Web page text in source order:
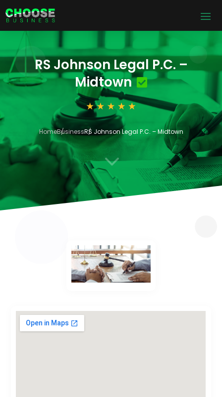
RS Johnson Legal P.C. –
Midtown
HomeBusinessRS Johnson Legal P.C. – Midtown
3